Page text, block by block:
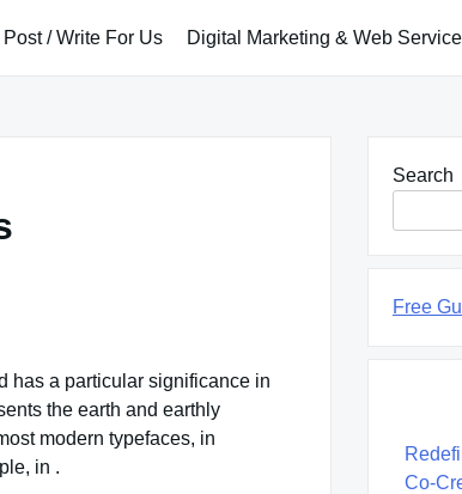
/ Write For Us Digital Marketing & Web
has a particular significance in
the earth and earthly
modern typefaces, in
in .
Search
Free
Co-